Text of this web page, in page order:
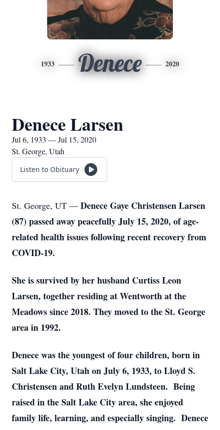
1933 Denece 2020
Denece Larsen
Jul 6, 1933 — Jul 15, 2020
St. George, Utah
Listen to Obituary
St. George, UT — Denece Gaye Christensen Larsen
(87) passed away peacefully July 15, 2020, of age-
related health issues following recent recovery from
COVID-19.
She is survived by her husband Curtiss Leon
Larsen, together residing at Wentworth at the
Meadows since 2018. They moved to the St. George
area in 1992.
Denece was the youngest of four children, born in
Salt Lake City, Utah on July 6, 1933, to Lloyd S.
Christensen and Ruth Evelyn Lundsteen. Being
raised in the Salt Lake City area, she enjoyed
family life, learning, and especially singing. Denece